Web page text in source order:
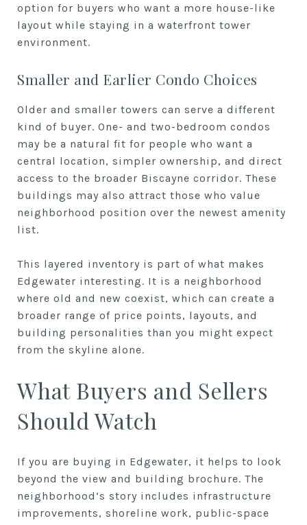
option for buyers who want a more house-like
layout while staying in a waterfront tower
environment.
Smaller and Earlier Condo Choices
Older and smaller towers can serve a different
kind of buyer. One- and two-bedroom condos
may be a natural fit for people who want a
central location, simpler ownership, and direct
access to the broader Biscayne corridor. These
buildings may also attract those who value
neighborhood position over the newest amenity
list.
This layered inventory is part of what makes
Edgewater interesting. It is a neighborhood
where old and new coexist, which can create a
broader range of price points, layouts, and
building personalities than you might expect
from the skyline alone.
What Buyers and Sellers
Should Watch
If you are buying in Edgewater, it helps to look
beyond the view and building brochure. The
neighborhood’s story includes infrastructure
improvements, shoreline work, public-space